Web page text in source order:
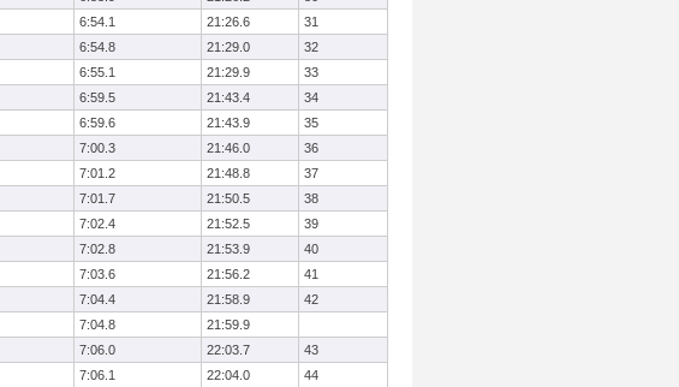
6:54.1 21:26.6
31
6:54.8 21:29.0
32
6:55.1 21:29.9
33
6:59.5 21:43.4
34
6:59.6 21:43.9
35
7:00.3 21:46.0
36
7:01.2 21:48.8
37
7:01.7 21:50.5
38
7:02.4 21:52.5
39
7:02.8 21:53.9
40
7:03.6 21:56.2
41
7:04.4 21:58.9
42
7:04.8
21:59.9
7:06.0 22:03.7
43
7:06.1 22:04.0
44